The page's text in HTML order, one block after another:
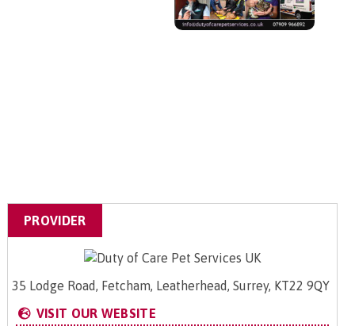
PROVIDER
35 Lodge Road, Fetcham, Leatherhead, Surrey, KT22 9QY
VISIT OUR WEBSITE